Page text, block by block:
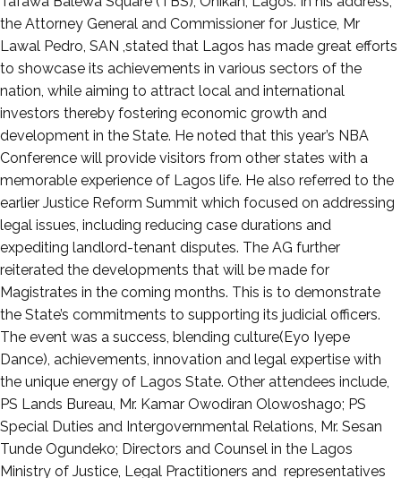
the Attorney General and Commissioner for Justice, Mr
Lawal Pedro, SAN ,stated that Lagos has made great efforts
to showcase its achievements in various sectors of the
nation, while aiming to attract local and international
investors thereby fostering economic growth and
development in the State. He noted that this year’s NBA
Conference will provide visitors from other states with a
memorable experience of Lagos life. He also referred to the
earlier Justice Reform Summit which focused on addressing
legal issues, including reducing case durations and
expediting landlord-tenant disputes. The AG further
reiterated the developments that will be made for
Magistrates in the coming months. This is to demonstrate
the State’s commitments to supporting its judicial officers.
The event was a success, blending culture(Eyo Iyepe
Dance), achievements, innovation and legal expertise with
the unique energy of Lagos State. Other attendees include,
PS Lands Bureau, Mr. Kamar Owodiran Olowoshago; PS
Special Duties and Intergovernmental Relations, Mr. Sesan
Tunde Ogundeko; Directors and Counsel in the Lagos
Ministry of Justice, Legal Practitioners and representatives